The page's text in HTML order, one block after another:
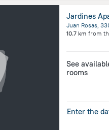
Jardines
Juan Rosas,
10.7 km from
See
rooms
Enter the